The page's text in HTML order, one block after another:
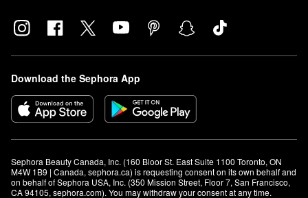
Download the Sephora App
Sephora Beauty Canada, Inc. (160 Bloor St. East Suite 1100 Toronto, ON
M4W 1B9 | Canada, sephora.ca) is requesting consent on its own behalf and
on behalf of Sephora USA, Inc. (350 Mission Street, Floor 7, San Francisco,
CA 94105, sephora.com). You may withdraw your consent at any time.